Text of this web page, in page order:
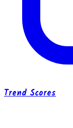
Trend Scores